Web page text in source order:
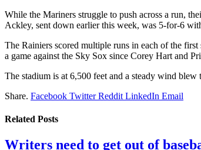
While the Mariners struggle to push across a run,
Ackley, sent down earlier this week, was 5-for-6
The Rainiers scored multiple runs in each of the
a game against the Sky Sox since Corey Hart and
The stadium is at 6,500 feet and a steady wind
Share. Facebook Twitter Reddit LinkedIn Email
Related Posts
Writers need to get out of